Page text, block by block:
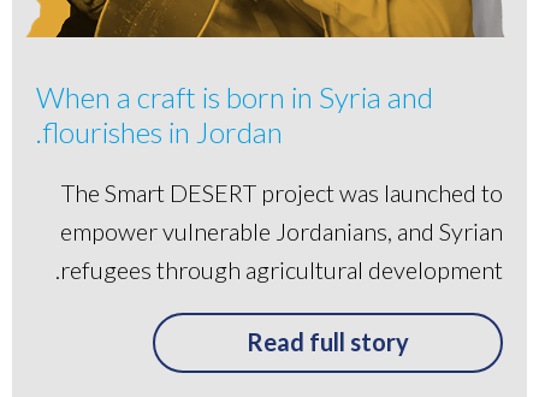
When a craft is born in Syria and
flourishes in Jordan.
The Smart DESERT project was launched to
empower vulnerable Jordanians, and Syrian
refugees through agricultural development.
Read full story